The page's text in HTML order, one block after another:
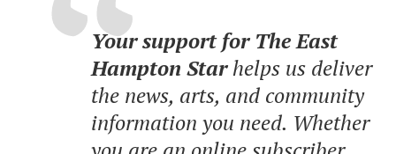
Your support for The East
Hampton Starhelps us deliver
the news, arts, and community
information you need. Whether